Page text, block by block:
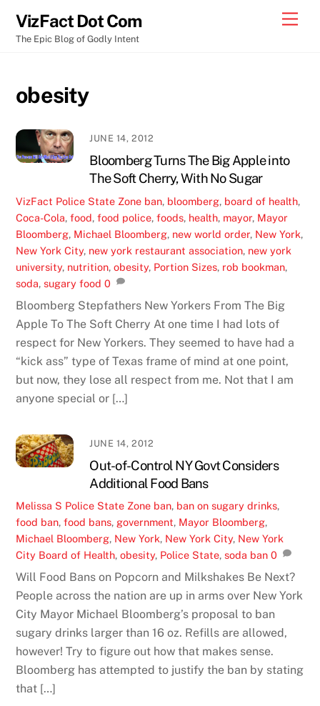
content
VizFact Dot Com
The Epic Blog of Godly Intent
obesity
JUNE 14, 2012
Bloomberg Turns The Big Apple into
The Soft Cherry, With No Sugar
VizFact Police State Zone ban, bloomberg, board of health,
Coca-Cola,food,food police,foods, health, mayor, Mayor
Bloomberg, Michael Bloomberg, new world order, New York,
New York City, new york restaurant association, new york
university, nutrition,obesity, Portion Sizes, rob bookman,
soda,sugary food 0
Bloomberg Stepfathers New Yorkers From The Big
Apple To The Soft Cherry At one time I had lots of
respect for New Yorkers. They seemed to have had a
“kick ass” type of Texas frame of mind at one point,
but now, they lose all respect from me. Not that I am
anyone special or […]
JUNE 14, 2012
Out-of-Control NY Govt Considers
Additional Food Bans
Melissa S Police State Zone ban, ban on sugary drinks,
food ban,food bans, government, Mayor Bloomberg,
Michael Bloomberg, New York, New York City, New York
City Board of Health,obesity, Police State,soda ban 0
Will Food Bans on Popcorn and Milkshakes Be Next?
People across the nation are up in arms over New York
City Mayor Michael Bloomberg’s proposal to ban
sugary drinks larger than 16 oz. Refills are allowed,
however! Try to figure out how that makes sense.
Bloomberg has attempted to justify the ban by stating
that […]